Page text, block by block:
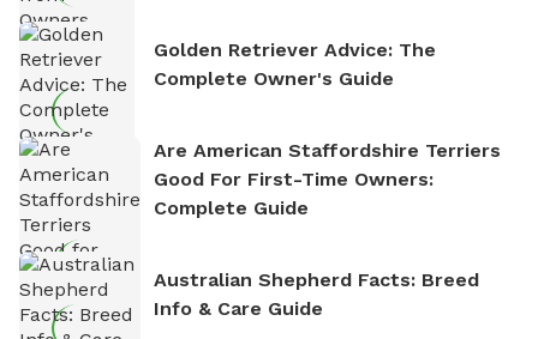
Golden Retriever Advice: The
Complete Owner's Guide
Are American Staffordshire Terriers
Good For First-Time Owners:
Complete Guide
Australian Shepherd Facts: Breed
Info & Care Guide